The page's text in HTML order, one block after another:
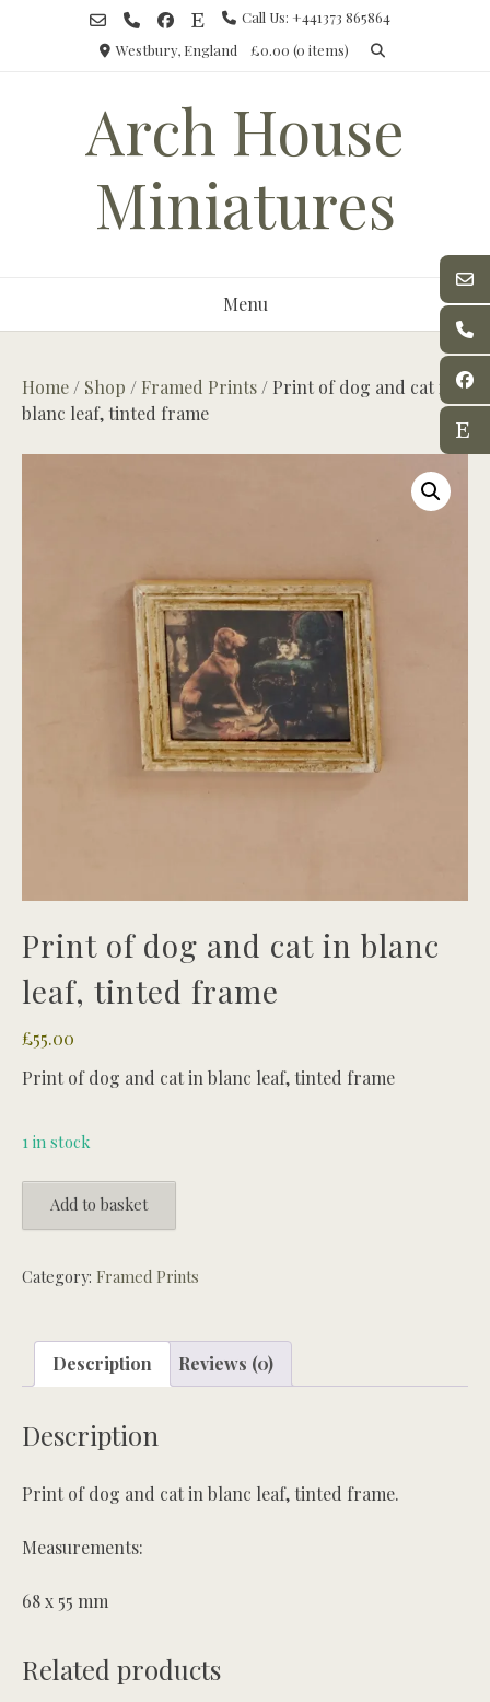
Call Us: +441373 865864
Westbury, England
£0.00 (0 items)
Arch House
Miniatures
Menu
Home / Shop / Framed Prints / Print of dog and cat in
blanc leaf, tinted frame
Print of dog and cat in blanc
leaf, tinted frame
£55.00
Print of dog and cat in blanc leaf, tinted frame
1 in stock
and
blanc
leaf,
frame
Add to basket
Category: Framed Prints
Description Reviews (0)
Description
Print of dog and cat in blanc leaf, tinted frame.
Measurements:
68 x 55 mm
Related products